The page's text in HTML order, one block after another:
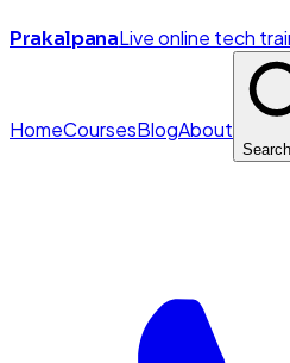
PrakalpanaLive online tech
HomeCoursesBlogAbout